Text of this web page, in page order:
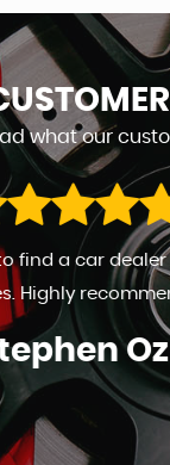
what our
to any length
Tony